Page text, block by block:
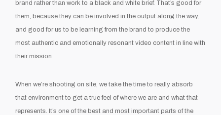
brand rather than work to a black and white brief. That’s good for
them, because they can be involved in the output along the way,
and good for us to be learning from the brand to produce the
most authentic and emotionally resonant video content in line with
their mission.
When we’re shooting on site, we take the time to really absorb
that environment to get a true feel of where we are and what that
represents. It’s one of the best and most important parts of the